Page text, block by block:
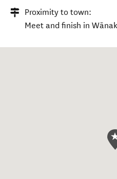
Proximity to town:
Meet and finish in